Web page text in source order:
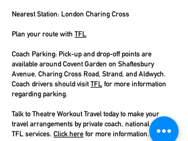
Nearest Station: London Charing Cross
Plan your route with TFL
Coach Parking: Pick-up and drop-off points are
available around Covent Garden on Shaftesbury
Avenue, Charing Cross Road, Strand, and Aldwych.
Coach drivers should visit TFL for more information
regarding parking.
Talk to Theatre Workout Travel today to make your
travel arrangements by private coach, national rail, or
TFL services. Click here for more information.